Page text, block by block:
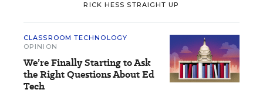
RICK HESS STRAIGHT UP
CLASSROOM TECHNOLOGY
OPINION
We’re Finally Starting to Ask
the Right Questions About Ed
Tech